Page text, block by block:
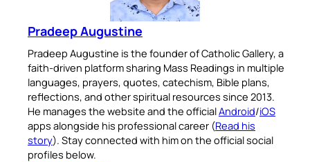
Pradeep Augustine
Pradeep Augustine is the founder of Catholic Gallery, a
faith-driven platform sharing Mass Readings in multiple
languages, prayers, quotes, catechism, Bible plans,
reflections, and other spiritual resources since 2013.
He manages the website and the officialAndroid/iOS
apps alongside his professional career (Read his
story). Stay connected with him on the official social
profiles below.